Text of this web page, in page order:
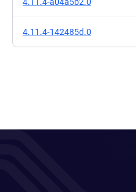
4.11.4-142485d.0